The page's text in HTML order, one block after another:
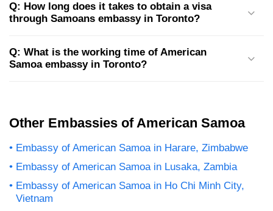
Q: How long does it takes to obtain a visa
through Samoans embassy in Toronto?
Q: What is the working time of American
Samoa embassy in Toronto?
Other Embassies of American Samoa
Embassy of American Samoa in Harare, Zimbabwe
Embassy of American Samoa in Lusaka, Zambia
Embassy of American Samoa in Ho Chi Minh City,
Vietnam